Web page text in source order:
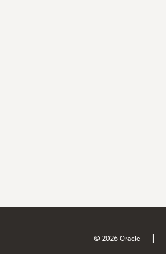
© 2026 Oracle |